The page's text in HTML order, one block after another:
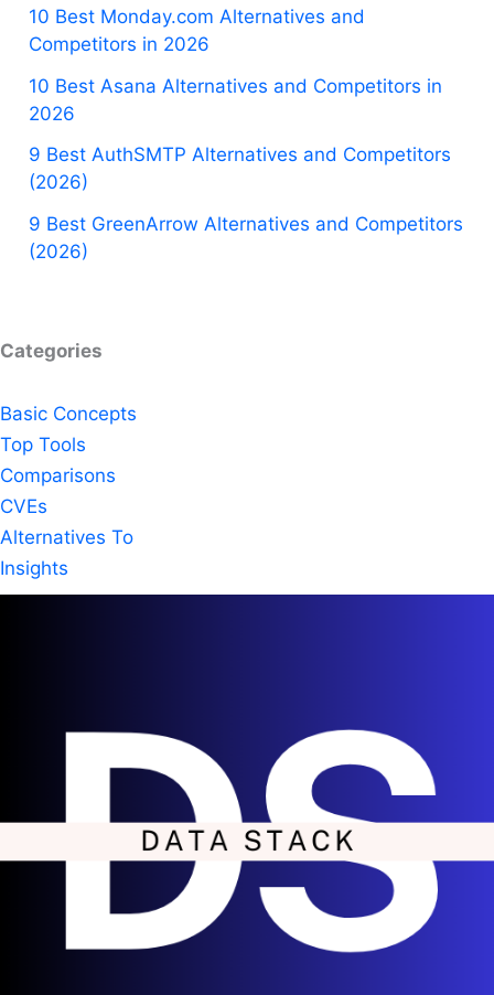
10 Best Monday.com Alternatives and
Competitors in 2026
10 Best Asana Alternatives and Competitors in
2026
9 Best AuthSMTP Alternatives and Competitors
(2026)
9 Best GreenArrow Alternatives and Competitors
(2026)
Categories
Basic Concepts
Top Tools
Comparisons
CVEs
Alternatives To
Insights